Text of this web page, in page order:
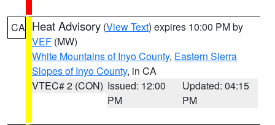
CA Heat Advisory (View Text) expires 10:00 PM by
VEF (MW)
White Mountains of Inyo County, Eastern Sierra
Slopes of Inyo County, in CA
VTEC# 2 (CON) Issued: 12:00
PM
Updated: 04:15
PM